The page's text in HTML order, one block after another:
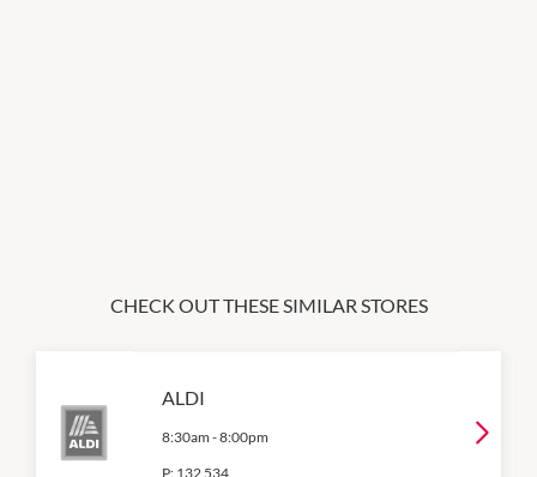
CHECK OUT THESE SIMILAR STORES
ALDI
8:30am -8:00pm
P: 132 534